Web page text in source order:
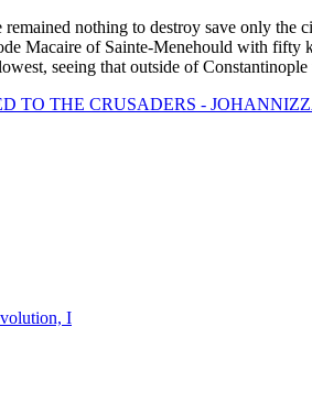
nothing to destroy save only
Macaire of Sainte-Menehould with
seeing that outside of
TO THE CRUSADERS -
I